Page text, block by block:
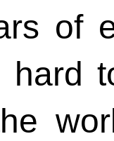
of
hard